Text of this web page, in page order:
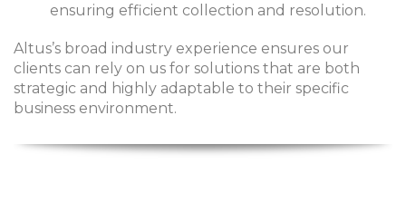
ensuring efficient collection and resolution.
Altus’s broad industry experience ensures our
clients can rely on us for solutions that are both
strategic and highly adaptable to their specific
business environment.